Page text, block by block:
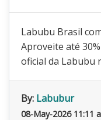
Labubu Brasil
Aproveite até
oficial da Labubu
By: Labubur
08-May-2026 11:11